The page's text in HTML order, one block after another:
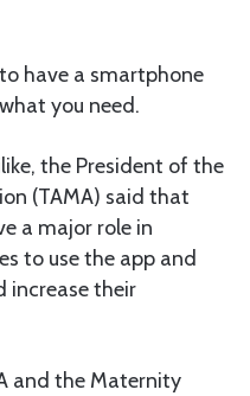
have a smartphone
you need.
the President of the
(TAMA) said that
a major role in
to use the app and
increase their
and the Maternity